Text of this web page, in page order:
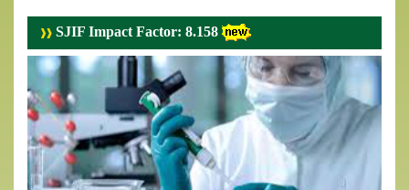
SJIF Impact Factor: 8.158